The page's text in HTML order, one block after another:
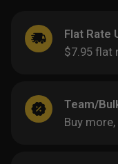
Flat Rate
$7.95 flat
Team/
Buy